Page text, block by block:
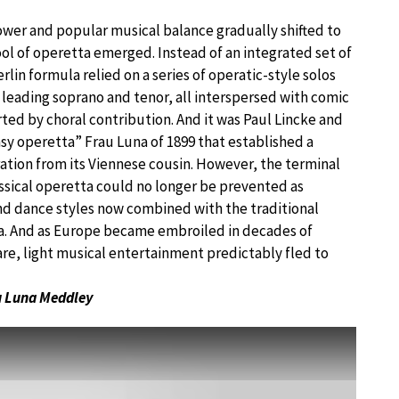
and popular musical balance gradually shifted to
of operetta emerged. Instead of an integrated set of
formula relied on a series of operatic-style solos
soprano and tenor, all interspersed with comic
by choral contribution. And it was Paul Lincke and
operetta” Frau Luna of 1899 that established a
from its Viennese cousin. However, the terminal
operetta could no longer be prevented as
dance styles now combined with the traditional
And as Europe became embroiled in decades of
light musical entertainment predictably fled to
Luna Meddley